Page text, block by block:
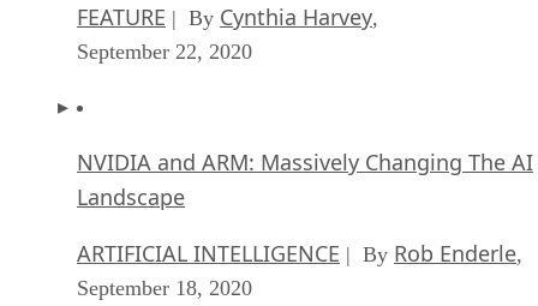
FEATURE | By Cynthia Harvey,
September 22, 2020
NVIDIA and ARM: Massively Changing The AI
Landscape
ARTIFICIAL INTELLIGENCE | By Rob Enderle,
September 18, 2020